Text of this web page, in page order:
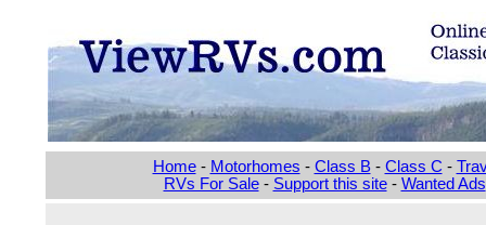
Home- Motorhomes - Class B- Class C -
RVs For Sale- Support this site- Wanted Ads